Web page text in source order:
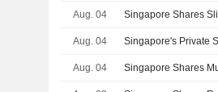
Aug. 04 Singapore Shares
Aug. 04 Singapore's Private
Aug. 04 Singapore Shares